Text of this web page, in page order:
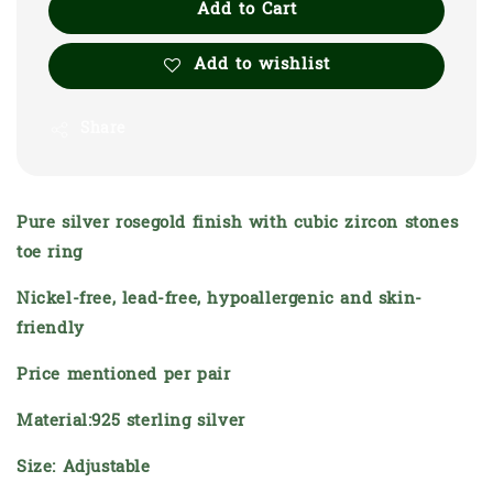
Add to Cart
Add to wishlist
Pure silver rosegold finish with cubic zircon stones
toe ring
Nickel-free, lead-free, hypoallergenic and skin-
friendly
Price mentioned per pair
Material:925 sterling silver
Size: Adjustable